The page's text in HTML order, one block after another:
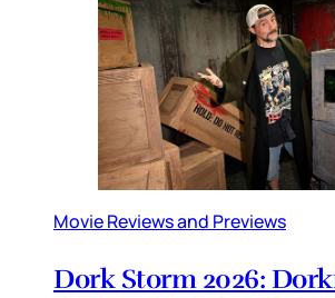
Movie Reviews and Previews
Dork Storm 2026: